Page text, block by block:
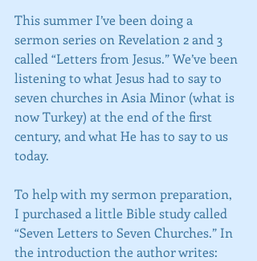
This summer I’ve been doing a
sermon series on Revelation 2 and 3
called “Letters from Jesus.” We’ve been
listening to what Jesus had to say to
seven churches in Asia Minor (what is
now Turkey) at the end of the first
century, and what He has to say to us
today.
To help with my sermon preparation,
I purchased a little Bible study called
“Seven Letters to Seven Churches.” In
the introduction the author writes: